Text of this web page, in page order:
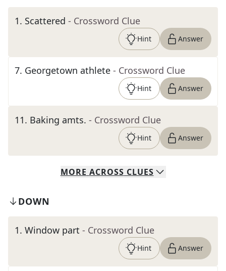
1. Scattered - Crossword Clue
Hint Answer
7. Georgetown athlete - Crossword Clue
Hint Answer
11. Baking amts. - Crossword Clue
Hint Answer
MORE ACROSS CLUES
DOWN
1. Window part - Crossword Clue
Hint Answer